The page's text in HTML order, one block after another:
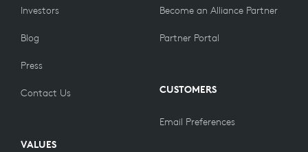
Investors
Blog
Press
Contact Us
VALUES
Become an Alliance Partner
Partner Portal
CUSTOMERS
Email Preferences